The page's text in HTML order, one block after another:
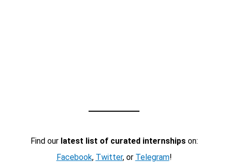
Find our latest list of curated internshipson:
Facebook, Twitter, or Telegram!